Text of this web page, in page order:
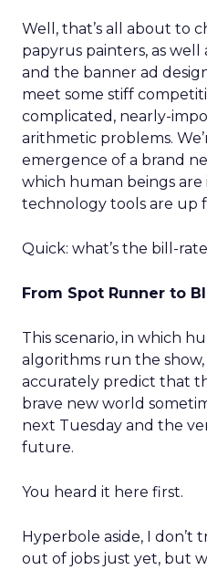
Well, that’s all about to
papyrus painters, as
and the banner ad
meet some stiff
complicated, nearly-
arithmetic problems.
emergence of a brand
which human beings
technology tools are up
Quick: what’s the bill-
From Spot Runner to
This scenario, in which
algorithms run the
accurately predict that
brave new world
next Tuesday and the
future.
You heard it here first.
Hyperbole aside, I don’t
out of jobs just yet, but